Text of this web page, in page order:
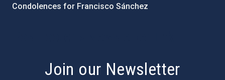
Condolences for Francisco Sánchez
Join our Newsletter